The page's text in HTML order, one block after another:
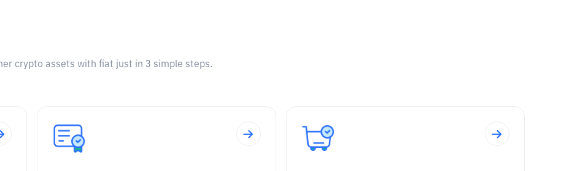
crypto assets with fiat just in 3 simple steps.